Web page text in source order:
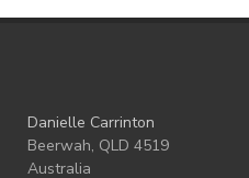
Danielle Carrinton
Beerwah, QLD 4519
Australia